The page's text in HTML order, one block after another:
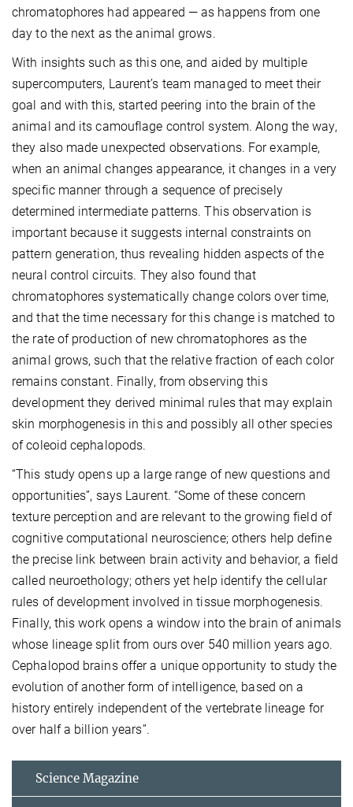
chromatophores had appeared — as happens from one
day to the next as the animal grows.
With insights such as this one, and aided by multiple
supercomputers, Laurent’s team managed to meet their
goal and with this, started peering into the brain of the
animal and its camouflage control system. Along the way,
they also made unexpected observations. For example,
when an animal changes appearance, it changes in a very
specific manner through a sequence of precisely
determined intermediate patterns. This observation is
important because it suggests internal constraints on
pattern generation, thus revealing hidden aspects of the
neural control circuits. They also found that
chromatophores systematically change colors over time,
and that the time necessary for this change is matched to
the rate of production of new chromatophores as the
animal grows, such that the relative fraction of each color
remains constant. Finally, from observing this
development they derived minimal rules that may explain
skin morphogenesis in this and possibly all other species
of coleoid cephalopods.
“This study opens up a large range of new questions and
opportunities”, says Laurent. “Some of these concern
texture perception and are relevant to the growing field of
cognitive computational neuroscience; others help define
the precise link between brain activity and behavior, a field
called neuroethology; others yet help identify the cellular
rules of development involved in tissue morphogenesis.
Finally, this work opens a window into the brain of animals
whose lineage split from ours over 540 million years ago.
Cephalopod brains offer a unique opportunity to study the
evolution of another form of intelligence, based on a
history entirely independent of the vertebrate lineage for
over half a billion years”.
Science Magazine